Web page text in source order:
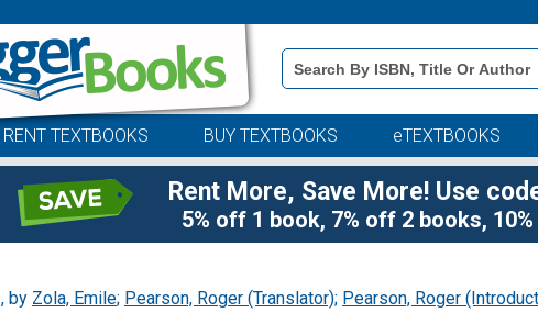
Book
Details
Search
RENT TEXTBOOKS BUY TEXTBOOKS eTEXTBOOKS
Rent More, Save More! Use
5% off 1 book, 7% off 2 books,
, by Zola, Emile; Pearson, Roger (Translator); Pearson, Roger